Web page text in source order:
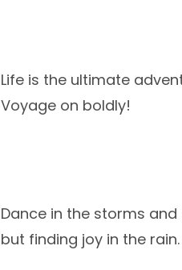
Life is the ultimate
Voyage on boldly!
Dance in the storms
but finding joy in the rain.